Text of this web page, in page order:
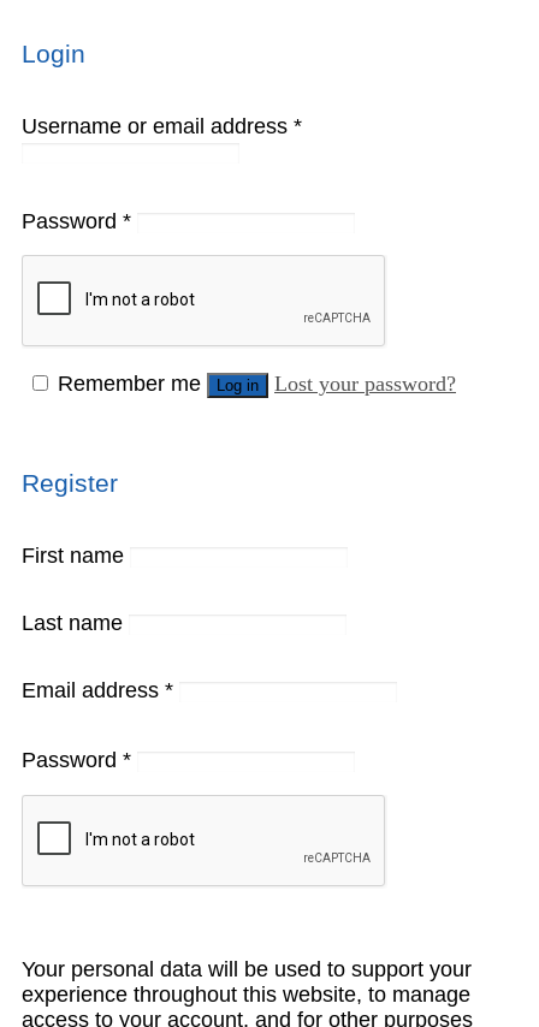
Login
Username or email address *
Password *
Remember me Log in Lost your password?
Register
First name
Last name
Email address *
Password *
Your personal data will be used to support your
experience throughout this website, to manage
access to your account, and for other purposes